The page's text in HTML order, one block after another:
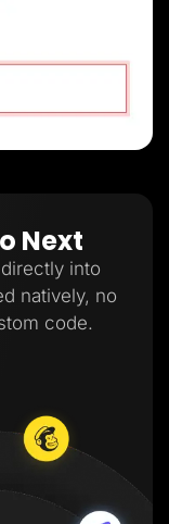
Next
into
natively, no
code.